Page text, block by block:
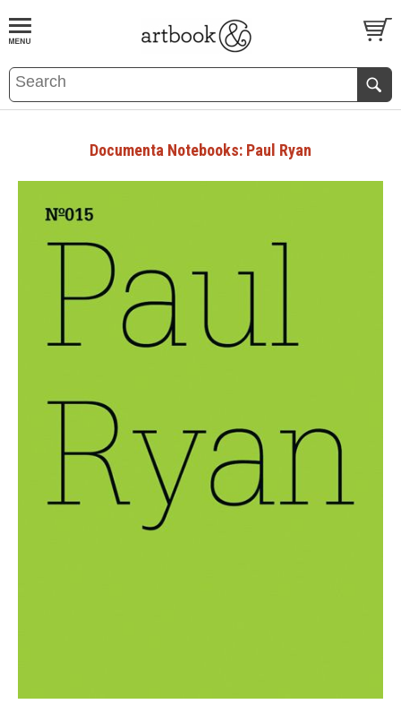
BOOKS EVENTS AND FEATURES
Documenta Notebooks: Paul Ryan